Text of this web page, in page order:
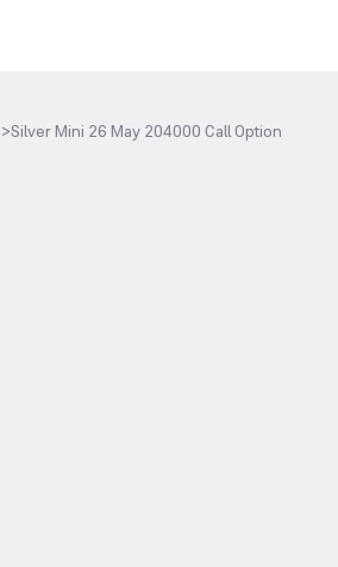
>Silver Mini 26 May 204000 Call Option